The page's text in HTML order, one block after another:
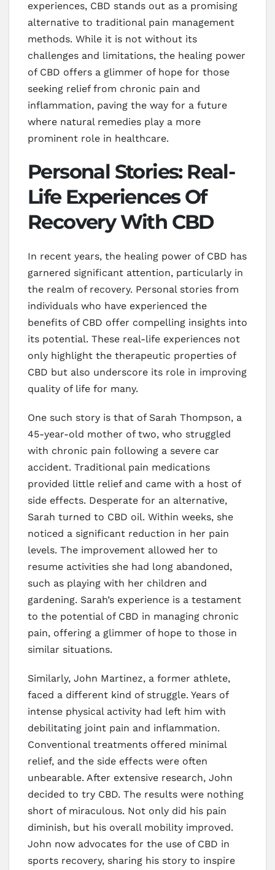
experiences, CBD stands out as a promising
alternative to traditional pain management
methods. While it is not without its
challenges and limitations, the healing power
of CBD offers a glimmer of hope for those
seeking relief from chronic pain and
inflammation, paving the way for a future
where natural remedies play a more
prominent role in healthcare.
Personal Stories: Real-
Life Experiences Of
Recovery With CBD
In recent years, the healing power of CBD has
garnered significant attention, particularly in
the realm of recovery. Personal stories from
individuals who have experienced the
benefits of CBD offer compelling insights into
its potential. These real-life experiences not
only highlight the therapeutic properties of
CBD but also underscore its role in improving
quality of life for many.
One such story is that of Sarah Thompson, a
45-year-old mother of two, who struggled
with chronic pain following a severe car
accident. Traditional pain medications
provided little relief and came with a host of
side effects. Desperate for an alternative,
Sarah turned to CBD oil. Within weeks, she
noticed a significant reduction in her pain
levels. The improvement allowed her to
resume activities she had long abandoned,
such as playing with her children and
gardening. Sarah’s experience is a testament
to the potential of CBD in managing chronic
pain, offering a glimmer of hope to those in
similar situations.
Similarly, John Martinez, a former athlete,
faced a different kind of struggle. Years of
intense physical activity had left him with
debilitating joint pain and inflammation.
Conventional treatments offered minimal
relief, and the side effects were often
unbearable. After extensive research, John
decided to try CBD. The results were nothing
short of miraculous. Not only did his pain
diminish, but his overall mobility improved.
John now advocates for the use of CBD in
sports recovery, sharing his story to inspire